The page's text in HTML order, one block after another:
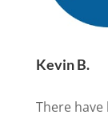
Kevin B.
There